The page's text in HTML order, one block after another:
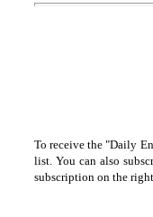
To receive the "Daily
list. You can also
subscription on the